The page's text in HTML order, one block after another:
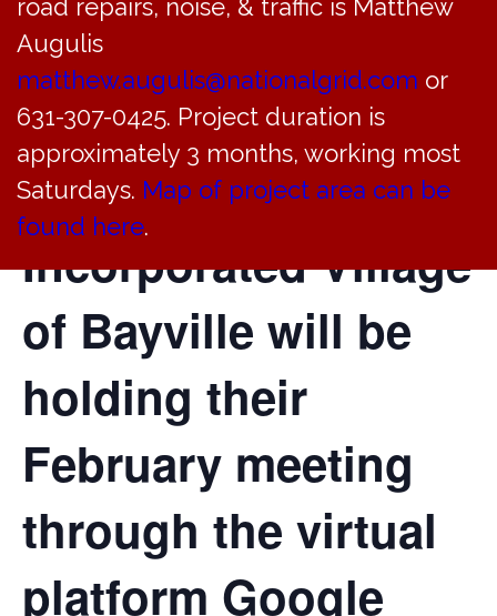
road repairs, noise, & traffic is Matthew
Augulis
matthew.augulis@nationalgrid.com or
631-307-0425. Project duration is
approximately 3 months, working most
Saturdays. Map of project area can be
found here.
Environmental
Conservation
Commission of the
Incorporated Village
of Bayville will be
holding their
February meeting
through the virtual
platform Google